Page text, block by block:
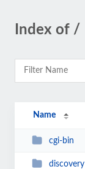
Index of /
Name
cgi-bin
discovery